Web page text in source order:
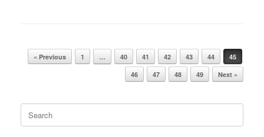
Post navigation
« Previous 1 … 40 41 42 43 44
45
46
47 48 49 Next »
Search
for: